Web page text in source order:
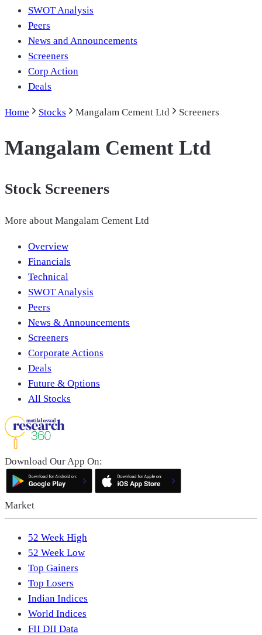
SWOT Analysis
Peers
News and Announcements
Screeners
Corp Action
Deals
Home Stocks Mangalam Cement Ltd Screeners
Mangalam Cement Ltd
Stock Screeners
More about Mangalam Cement Ltd
Overview
Financials
Technical
SWOT Analysis
Peers
News & Announcements
Screeners
Corporate Actions
Deals
Future & Options
All Stocks
Download Our App On:
Market
52 Week High
52 Week Low
Top Gainers
Top Losers
Indian Indices
World Indices
FII DII Data